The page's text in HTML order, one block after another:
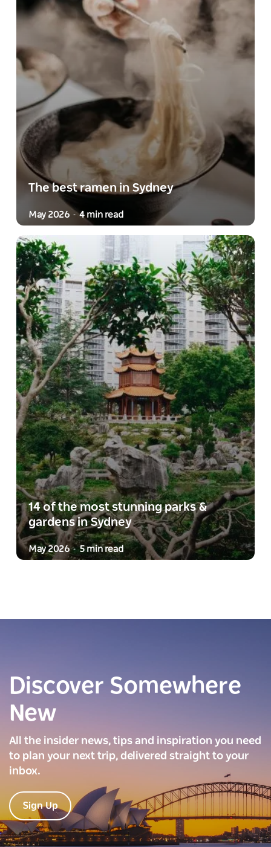
The best ramen in Sydney
May 2026 - 4 min read
14 of the most stunning parks &
gardens in Sydney
May 2026 - 5 min read
Discover Somewhere
New
All the insider news, tips and inspiration you need
to plan your next trip, delivered straight to your
inbox.
Sign Up